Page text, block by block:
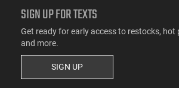
SIGN UP FOR TEXTS
Get ready for early access to restocks, hot
and more.
SIGN UP